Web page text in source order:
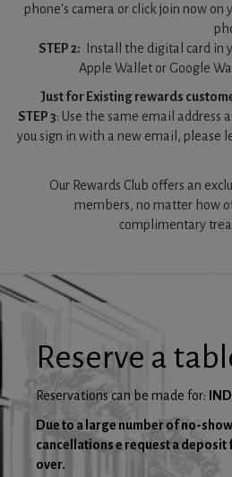
phone's camera or click join now on
STEP 2: Install the digital card in
Apple Wallet or Google
Just for Existing rewards
STEP 3: Use the same email address
you sign in with a new email, please
Our Rewards Club offers an
members, no matter how
complimentary
Reserve a
Reservations can be made for:
Due to a large number of no-
cancellations e request a
over.